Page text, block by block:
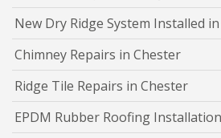
New Dry Ridge System Installed
Chimney Repairs in Chester
Ridge Tile Repairs in Chester
EPDM Rubber Roofing